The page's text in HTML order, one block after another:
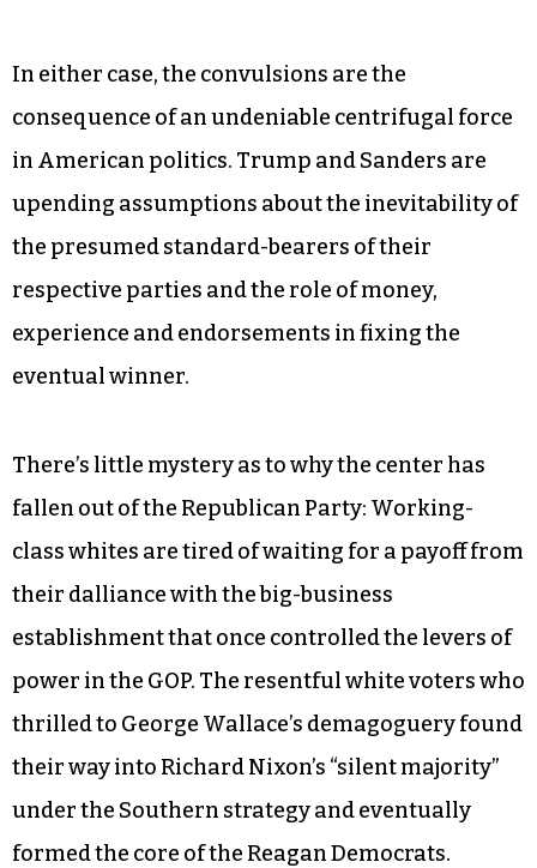
In either case, the convulsions are the
consequence of an undeniable centrifugal force
in American politics. Trump and Sanders are
upending assumptions about the inevitability of
the presumed standard-bearers of their
respective parties and the role of money,
experience and endorsements in fixing the
eventual winner.
There’s little mystery as to why the center has
fallen out of the Republican Party: Working-
class whites are tired of waiting for a payoff from
their dalliance with the big-business
establishment that once controlled the levers of
power in the GOP. The resentful white voters who
thrilled to George Wallace’s demagoguery found
their way into Richard Nixon’s “silent majority”
under the Southern strategy and eventually
formed the core of the Reagan Democrats.